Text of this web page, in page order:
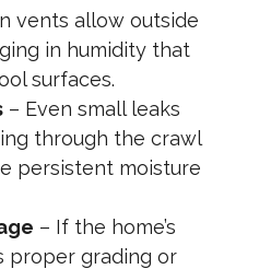
vents allow outside
in humidity that
surfaces.
– Even small leaks
through the crawl
persistent moisture
– If the home’s
proper grading or